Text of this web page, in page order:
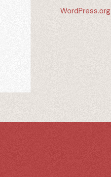
WordPress.org